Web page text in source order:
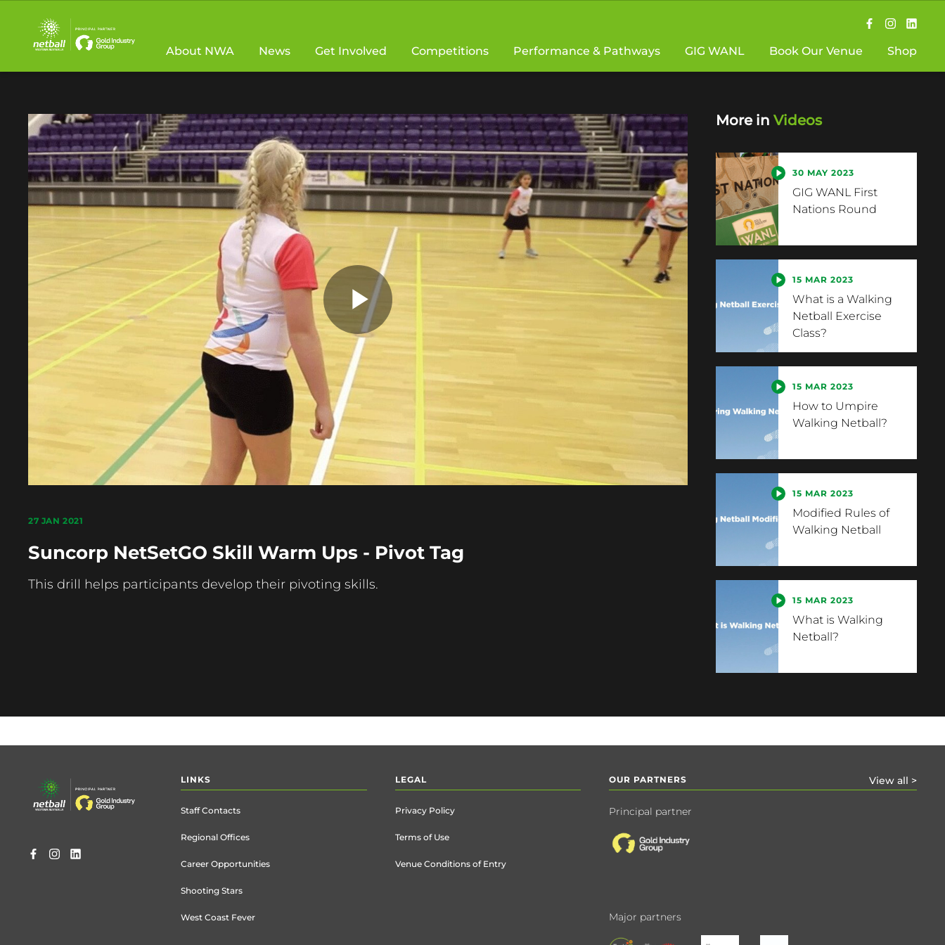
Main
navigation
About NWA News Get Involved Competitions Performance & Pathways GIG WANL Book Our Venue Shop
Play
Video
27 JAN 2021
Suncorp NetSetGO Skill Warm Ups - Pivot Tag
This drill helps participants develop their pivoting skills.
More in Videos
30 MAY 2023
GIG WANL First
Nations Round
15 MAR 2023
What is a Walking
Netball Exercise
Class?
15 MAR 2023
How to Umpire
Walking Netball?
15 MAR 2023
Modified Rules of
Walking Netball
15 MAR 2023
What is Walking
Netball?
menu
LINKS
Staff Contacts
Regional Offices
Career Opportunities
Shooting Stars
West Coast Fever
LEGAL
Privacy Policy
Terms of Use
Venue Conditions of Entry
OUR PARTNERS View all >
Principal partner
Major partners